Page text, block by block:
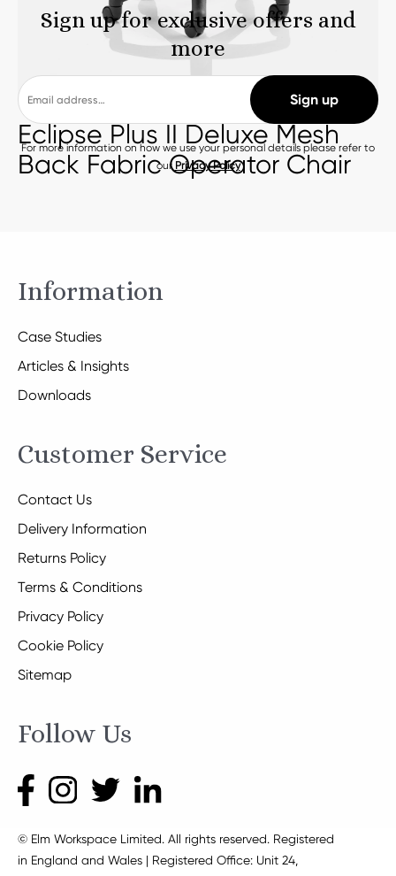
Eclipse Plus II Deluxe Mesh
Back Fabric Operator Chair
Sign up for exclusive offers and
more
For more information on how we use your personal details please refer to
our Privacy Policy
Information
Case Studies
Articles & Insights
Downloads
Customer Service
Contact Us
Delivery Information
Returns Policy
Terms & Conditions
Privacy Policy
Cookie Policy
Sitemap
Follow Us
© Elm Workspace Limited. All rights reserved. Registered
in England and Wales | Registered Office: Unit 24,